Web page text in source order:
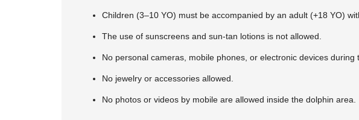
Children (3–10 YO) must be accompanied by an adult (+18 YO)
The use of sunscreens and sun-tan lotions is not allowed.
No personal cameras, mobile phones, or electronic devices during
No jewelry or accessories allowed.
No photos or videos by mobile are allowed inside the dolphin area.